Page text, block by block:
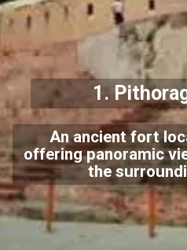
1.
An ancient fort
offering panoramic
the